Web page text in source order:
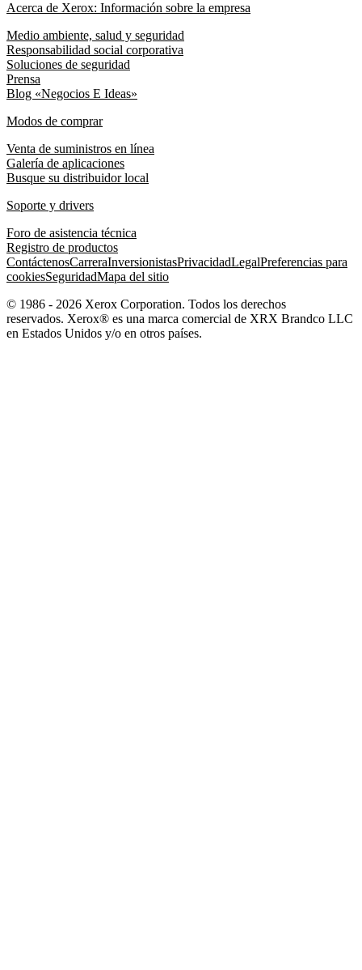
Acerca de Xerox: Información sobre la empresa
Medio ambiente, salud y seguridad
Responsabilidad social corporativa
Soluciones de seguridad
Prensa
Blog «Negocios E Ideas»
Modos de comprar
Venta de suministros en línea
Galería de aplicaciones
Busque su distribuidor local
Soporte y drivers
Foro de asistencia técnica
Registro de productos
ContáctenosCarreraInversionistasPrivacidadLegalPreferencias para
cookiesSeguridadMapa del sitio
© 1986 - 2026 Xerox Corporation. Todos los derechos
reservados. Xerox® es una marca comercial de XRX Brandco LLC
en Estados Unidos y/o en otros países.